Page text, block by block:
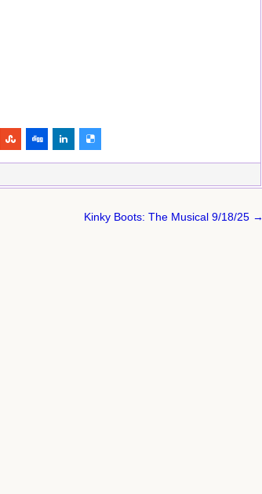
Kinky Boots: The Musical 9/18/25 →